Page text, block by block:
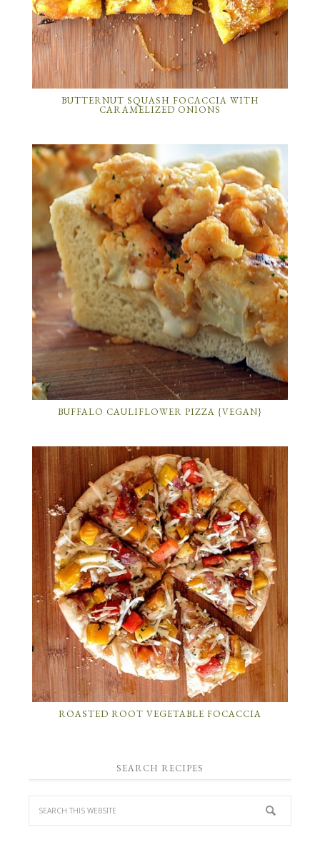
BUTTERNUT SQUASH FOCACCIA WITH
CARAMELIZED ONIONS
BUFFALO CAULIFLOWER PIZZA {VEGAN}
ROASTED ROOT VEGETABLE FOCACCIA
SEARCH RECIPES